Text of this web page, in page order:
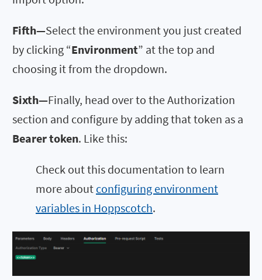
Fifth—Select the environment you just created
by clicking “Environment” at the top and
choosing it from the dropdown.
Sixth—Finally, head over to the Authorization
section and configure by adding that token as a
Bearer token. Like this:
Check out this documentation to learn
more about configuring environment
variables in Hoppscotch.